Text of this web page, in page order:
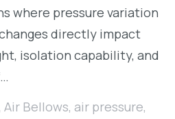
where pressure variation
directly impact
isolation capability, and
Air Bellows, air pressure,